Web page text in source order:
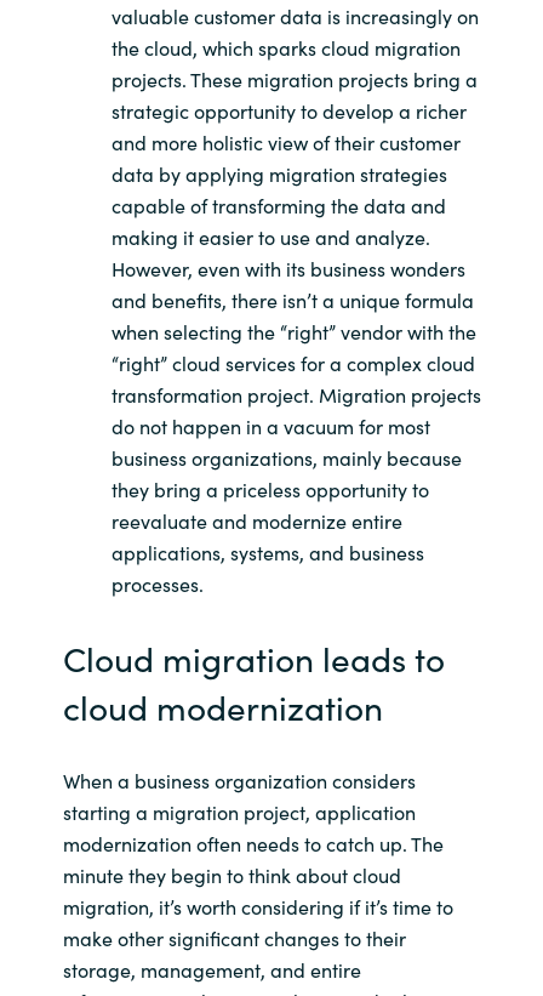
valuable customer data is increasingly on
the cloud, which sparks cloud migration
projects. These migration projects bring a
strategic opportunity to develop a richer
and more holistic view of their customer
data by applying migration strategies
capable of transforming the data and
making it easier to use and analyze.
However, even with its business wonders
and benefits, there isn’t a unique formula
when selecting the “right” vendor with the
“right” cloud services for a complex cloud
transformation project. Migration projects
do not happen in a vacuum for most
business organizations, mainly because
they bring a priceless opportunity to
reevaluate and modernize entire
applications, systems, and business
processes.
Cloud migration leads to
cloud modernization
When a business organization considers
starting a migration project, application
modernization often needs to catch up. The
minute they begin to think about cloud
migration, it’s worth considering if it’s time to
make other significant changes to their
storage, management, and entire